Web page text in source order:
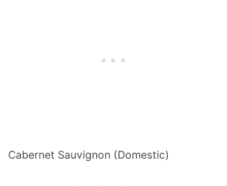
Cabernet Sauvignon (Domestic)